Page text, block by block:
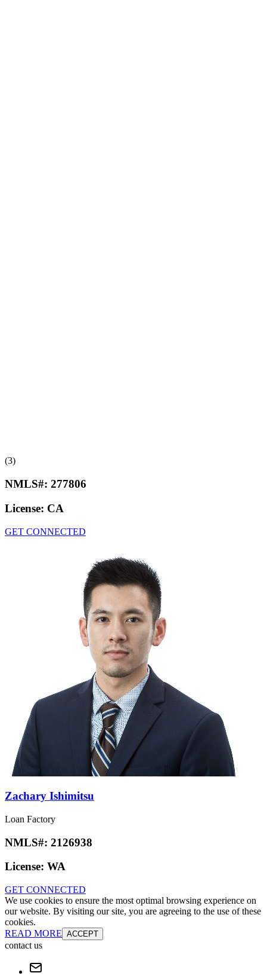
(3)
NMLS#: 277806
License: CA
GET CONNECTED
Zachary Ishimitsu
Loan Factory
NMLS#: 2126938
License: WA
GET CONNECTED
We use cookies to ensure the most optimal browsing experience on
our website. By visiting our site, you are agreeing to the use of these
cookies.
READ MORE ACCEPT
contact us